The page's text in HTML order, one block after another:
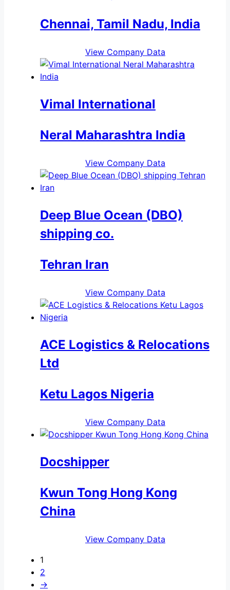
Chennai, Tamil Nadu, India
View Company Data
Vimal International
Neral Maharashtra India
View Company Data
Deep Blue Ocean (DBO)
shipping co.
Tehran Iran
View Company Data
ACE Logistics & Relocations
Ltd
Ketu Lagos Nigeria
View Company Data
Docshipper
Kwun Tong Hong Kong
China
View Company Data
1
2
→